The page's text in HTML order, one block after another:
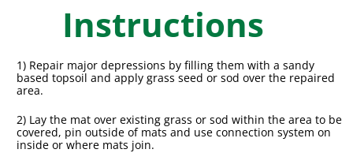
Instructions
1) Repair major depressions by filling them with a sandy
based topsoil and apply grass seed or sod over the repaired
area.
2) Lay the mat over existing grass or sod within the area to be
covered, pin outside of mats and use connection system on
inside or where mats join.